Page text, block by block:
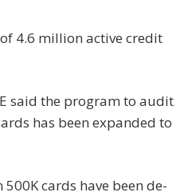
4.6 million active credit
said the program to audit
has been expanded to
cards have been de-